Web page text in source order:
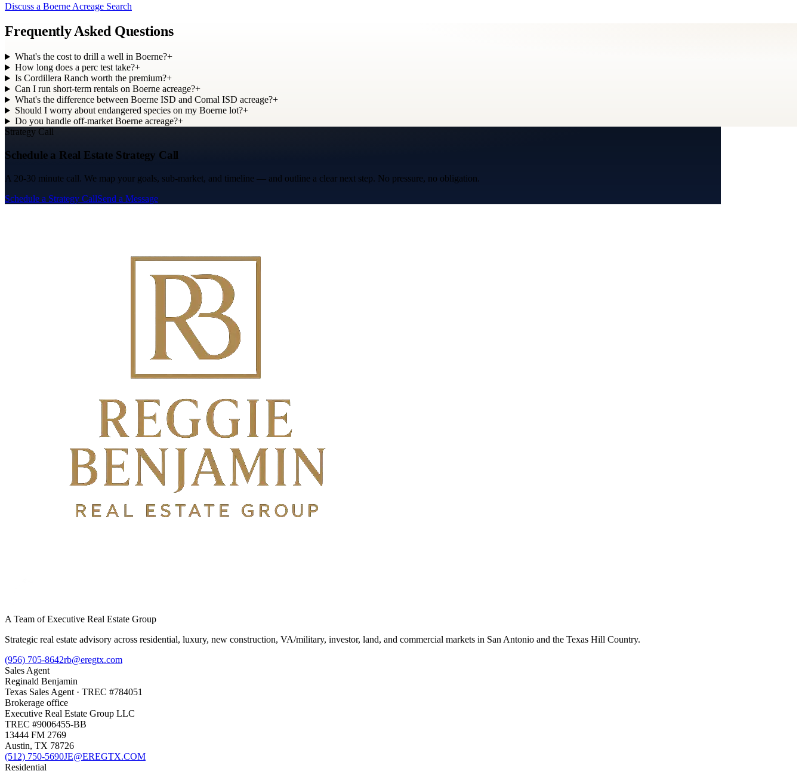
Discuss a Boerne Acreage Search
Frequently Asked Questions
What's the cost to drill a well in Boerne?+
How long does a perc test take?+
Is Cordillera Ranch worth the premium?+
Can I run short-term rentals on Boerne acreage?+
What's the difference between Boerne ISD and Comal ISD acreage?+
Should I worry about endangered species on my Boerne lot?+
Do you handle off-market Boerne acreage?+
Strategy Call
Schedule a Real Estate Strategy Call
A 20-30 minute call. We map your goals, sub-market, and timeline — and outline a clear next step. No pressure, no obligation.
Schedule a Strategy CallSend a Message
A Team of Executive Real Estate Group
Strategic real estate advisory across residential, luxury, new construction, VA/military, investor, land, and commercial markets in San Antonio and the Texas Hill Country.
(956) 705-8642rb@eregtx.com
Sales Agent
Reginald Benjamin
Texas Sales Agent · TREC #784051
Brokerage office
Executive Real Estate Group LLC
TREC #9006455-BB
13444 FM 2769
Austin, TX 78726
(512) 750-5690JE@EREGTX.COM
Residential